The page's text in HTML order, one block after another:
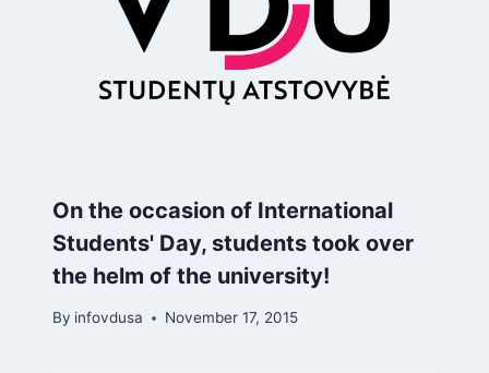
On the occasion of International
Students' Day, students took over
the helm of the university!
By infovdusa November 17, 2015